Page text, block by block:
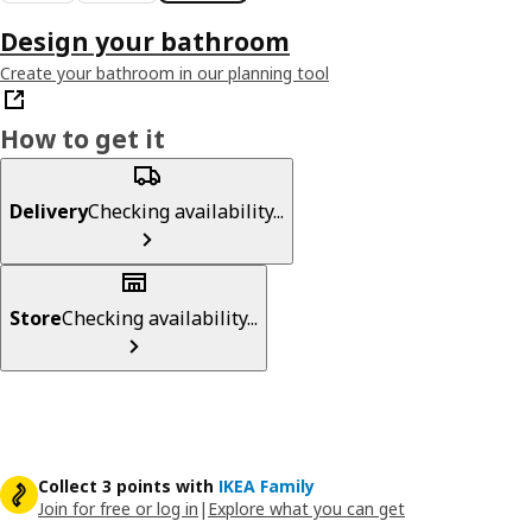
Design your bathroom
Create your bathroom in our planning tool
How to get it
DeliveryChecking availability...
StoreChecking availability...
Collect 3 points with IKEA Family
Join for free or log in | Explore what you can get